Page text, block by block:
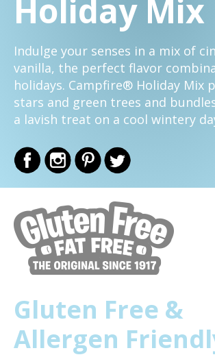
Holiday Mix
Indulge your senses in a mix of
vanilla, the perfect flavor
holidays. Campfire® Holiday Mix
stars and green trees and
a lavish treat on a cool wintery
Gluten Free &
Allergen